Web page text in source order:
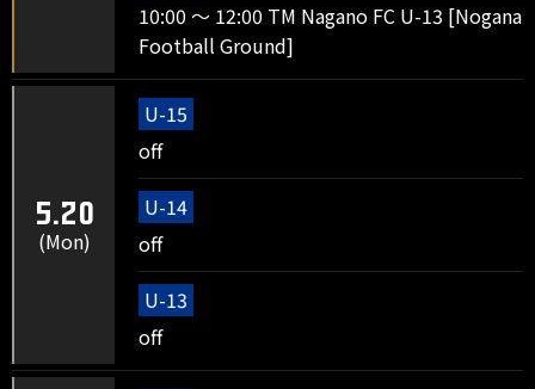
10:00 ～ 12:00 TM Nagano FC U-13 [Nogana
Football Ground]
5.20
(Mon)
U-15
off
U-14
off
U-13
off